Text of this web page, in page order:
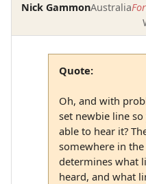
Nick GammonAustralia
Quote:
Oh, and with
set newbie line
able to hear it?
somewhere in
determines what
heard, and what